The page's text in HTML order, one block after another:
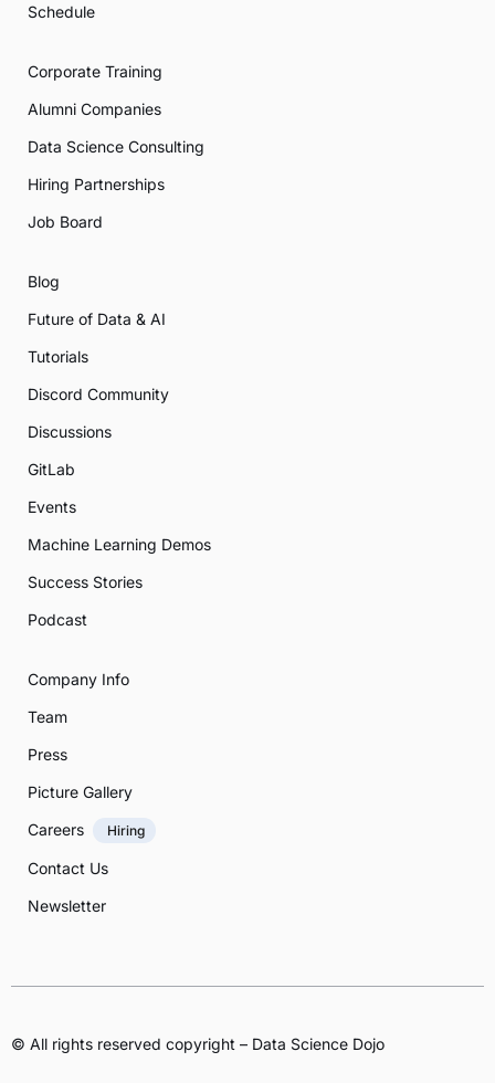
Schedule
Corporate Training
Alumni Companies
Data Science Consulting
Hiring Partnerships
Job Board
Blog
Future of Data & AI
Tutorials
Discord Community
Discussions
GitLab
Events
Machine Learning Demos
Success Stories
Podcast
Company Info
Team
Press
Picture Gallery
Careers
Hiring
Contact Us
Newsletter
© All rights reserved copyright – Data Science Dojo